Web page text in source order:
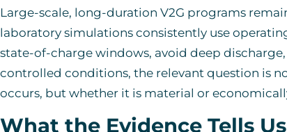
Large-scale, long-duration V2G programs
laboratory simulations consistently use
state-of-charge windows, avoid deep
controlled conditions, the relevant question is
occurs, but whether it is material or
What the Evidence Tells